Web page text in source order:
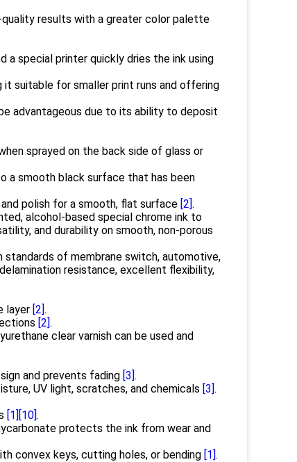
results with a greater color palette
a special printer quickly dries the ink using
it suitable for smaller print runs and offering
advantageous due to its ability to deposit
sprayed on the back side of glass or
a smooth black surface that has been
polish for a smooth, flat surface [2].
alcohol-based special chrome ink to
and durability on smooth, non-porous
of membrane switch, automotive,
resistance, excellent flexibility,
layer [2].
[2].
clear varnish can be used and
and prevents fading [3].
UV light, scratches, and chemicals [3].
[1] [10].
protects the ink from wear and
convex keys, cutting holes, or bending [1].